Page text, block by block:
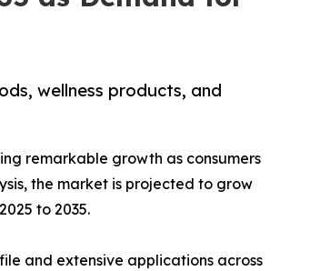
wellness products, and
remarkable growth as consumers
the market is projected to grow
to 2035.
and extensive applications across